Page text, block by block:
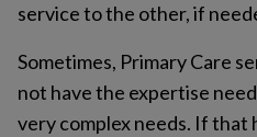
service to the other, if
Sometimes, Primary Care
not have the expertise
very complex needs. If that